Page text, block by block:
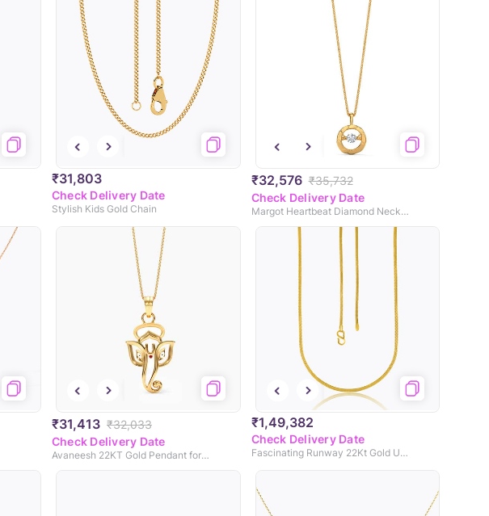
₹31,803
Check Delivery Date
Stylish Kids Gold Chain
₹32,576 ₹35,732
Check Delivery Date
Margot Heartbeat Diamond Necklace
₹31,413 ₹32,033
Check Delivery Date
Avaneesh 22KT Gold Pendant for Men
₹1,49,382
Check Delivery Date
Fascinating Runway 22Kt Gold Unisex Chain